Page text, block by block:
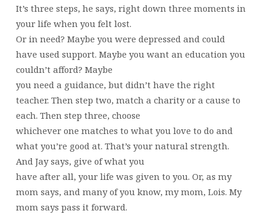
It’s three steps, he says, right down three moments in
your life when you felt lost.
Or in need? Maybe you were depressed and could
have used support. Maybe you want an education you
couldn’t afford? Maybe
you need a guidance, but didn’t have the right
teacher. Then step two, match a charity or a cause to
each. Then step three, choose
whichever one matches to what you love to do and
what you’re good at. That’s your natural strength.
And Jay says, give of what you
have after all, your life was given to you. Or, as my
mom says, and many of you know, my mom, Lois. My
mom says pass it forward.